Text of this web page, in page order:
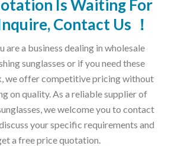
Is Waiting For
Contact Us ！
are a business dealing in wholesale
sunglasses or if you need these
we offer competitive pricing without
on quality. As a reliable supplier of
we welcome you to contact
your specific requirements and
a free price quotation.